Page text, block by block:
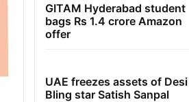
GITAM Hyderabad student
bags Rs 1.4 crore Amazon
offer
UAE freezes assets of Desi
Bling star Satish Sanpal